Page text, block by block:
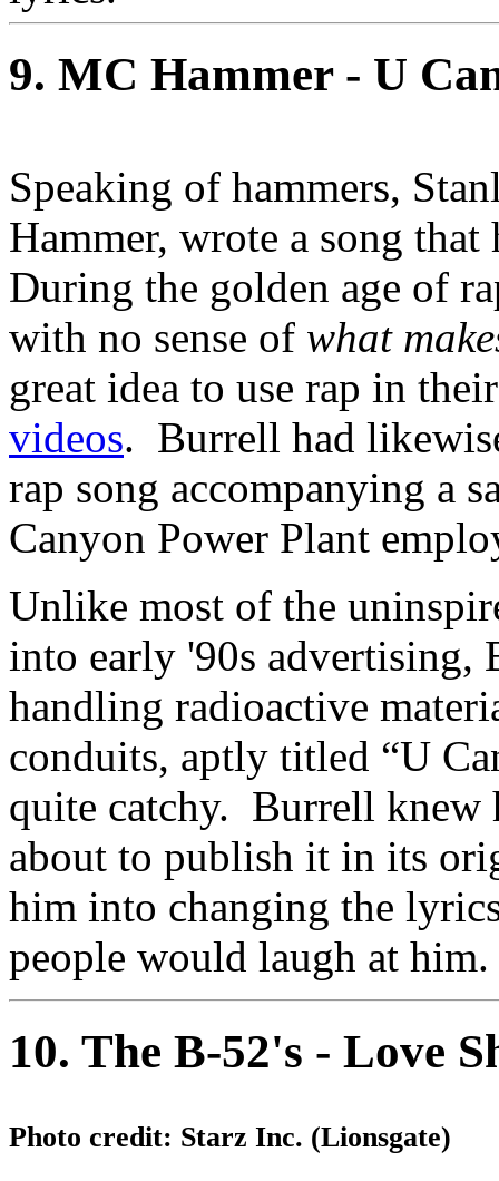
9. MC Hammer - U
Speaking of hammers,
Hammer, wrote a song
During the golden age of
with no sense of what
great idea to use rap in
videos. Burrell had
rap song accompanying a
Canyon Power Plant
Unlike most of the
into early '90s advertising,
handling radioactive
conduits, aptly titled “U
quite catchy. Burrell knew
about to publish it in its
him into changing the
people would laugh at him.
10. The B-52's - Love
Photo credit: Starz Inc. (Lionsgate)